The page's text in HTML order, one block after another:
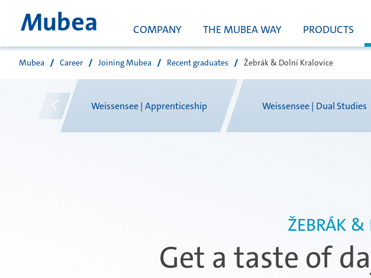
COMPANY THE MUBEA WAY PRODUCTS
Mubea Career Joining Mubea Recent graduates Žebrák & Dolní Kralovice
Weissensee | Apprenticeship Weissensee | Dual Studies
Get a taste of
ŽEBRÁK &